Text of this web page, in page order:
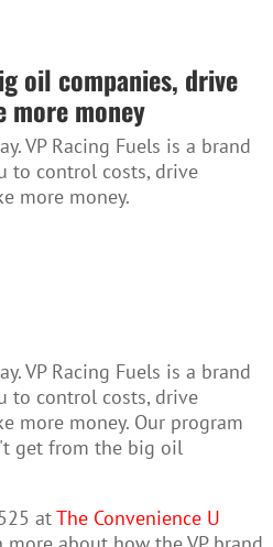
oil companies, drive
more money
VP Racing Fuels is a brand
to control costs, drive
more money.
VP Racing Fuels is a brand
to control costs, drive
more money. Our program
get from the big oil
atThe Convenience U